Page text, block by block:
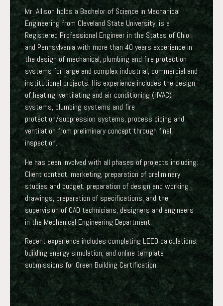
Mr. Allison holds a Bachelor of Science in Mechanical
Engineering from Cleveland State University, is a
Registered Professional Engineer in the States of Ohio
and Pennsylvania with more than 40 years experience in
the design of mechanical, plumbing and fire protection
systems for large and complex industrial, commercial and
institutional projects. His experience includes the design
of heating, ventilating and air conditioning (HVAC)
systems, plumbing systems and fire
protection/suppression systems, process piping and
ventilation from preliminary concept through final
inspection.
He has been involved with all phases of projects including:
Client contact, marketing, preparation of preliminary
studies and budget, preparation of design and working
drawings, preparation of specifications, and the
supervision of CAD technicians, designers and engineers
in the Mechanical Engineering Department.
Recent experience includes completing LEED calculations,
building energy simulation, and online template
submissions for Green Building Certification.